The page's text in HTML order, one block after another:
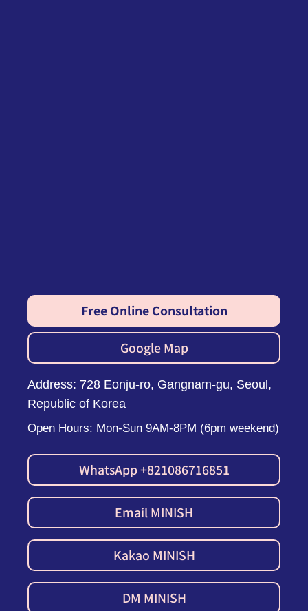
Free Online Consultation
Google Map
Address: 728 Eonju-ro, Gangnam-gu, Seoul,
Republic of Korea
Open Hours: Mon-Sun 9AM-8PM (6pm weekend)
WhatsApp +821086716851
Email MINISH
Kakao MINISH
DM MINISH